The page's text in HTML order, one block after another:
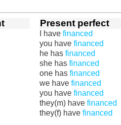
Present perfect
I have financed
you have financed
he has financed
she has financed
one has financed
we have financed
you have financed
they(m) have financed
they(f) have financed